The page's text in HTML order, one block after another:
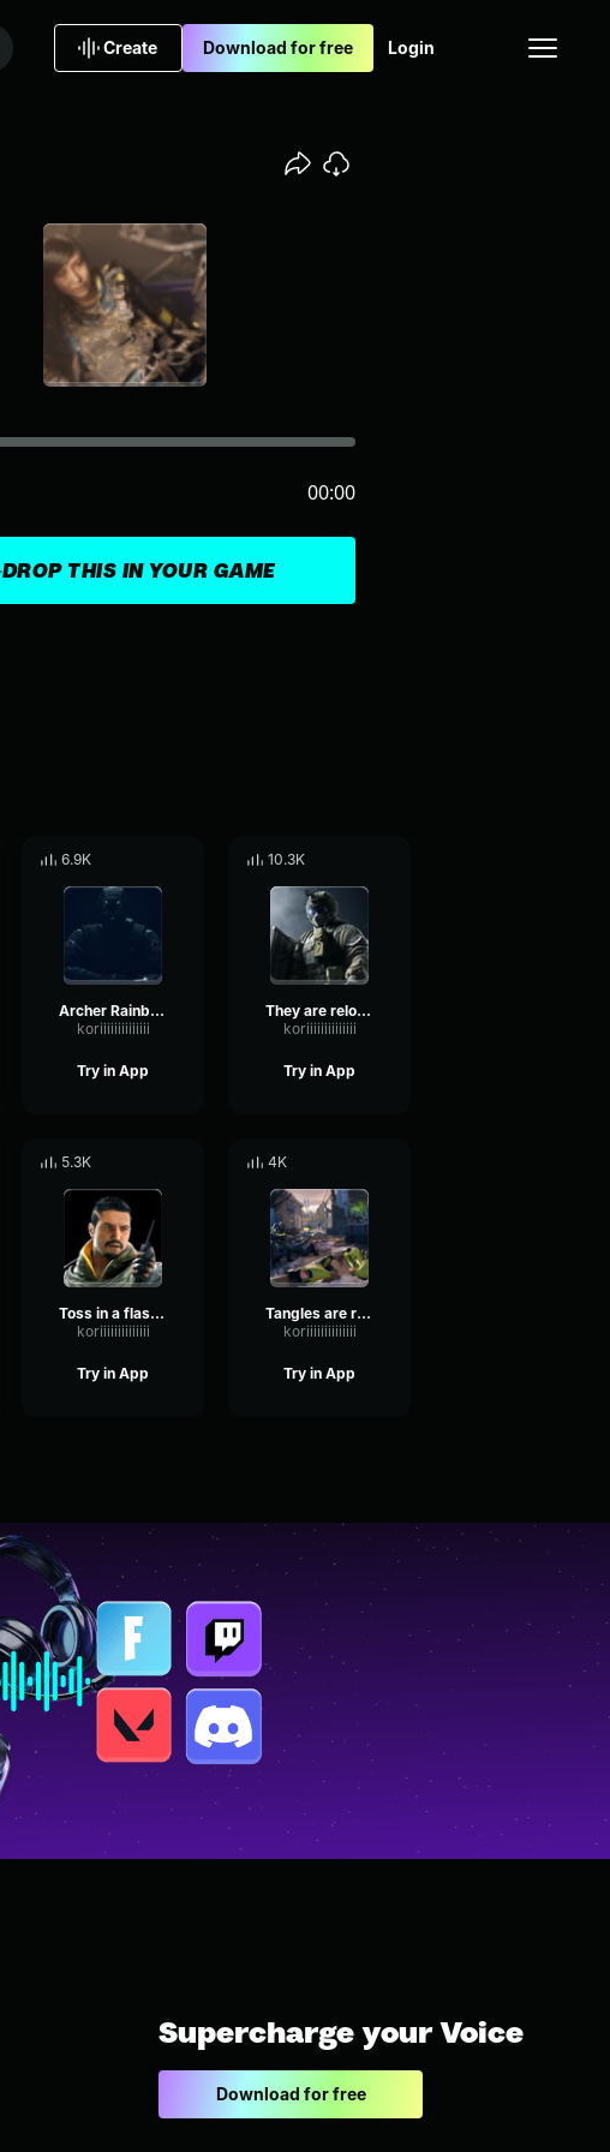
Create Download for free Login
DROP THIS IN YOUR GAME
00:00
6.9K
Archer Rainbow Six
koriiiiiiiiiiiiii
Try in App
10.3K
They are reloading Rainbow Six
koriiiiiiiiiiiiii
Try in App
5.3K
Toss in a flashback Rainbow Six
koriiiiiiiiiiiiii
Try in App
4K
Tangles are reloading Rainbow Six
koriiiiiiiiiiiiii
Try in App
Supercharge your Voice
Download for free